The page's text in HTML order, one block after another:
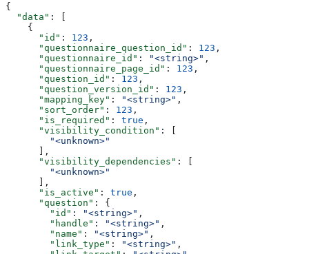
{
  "data"
: [
    {
      "id"
: 123 ,
      "questionnaire_question_id"
: 123 ,
      "questionnaire_id"
: "<string>" ,
      "questionnaire_page_id"
: 123 ,
      "question_id"
: 123 ,
      "question_version_id"
: 123 ,
      "mapping_key"
: "<string>" ,
      "sort_order"
: 123 ,
      "is_required"
: true ,
      "visibility_condition"
: [
        "<unknown>"
      ],
      "visibility_dependencies"
: [
        "<unknown>"
      ],
      "is_active"
: true ,
      "question"
: {
        "id"
: "<string>" ,
        "handle"
: "<string>" ,
        "name"
: "<string>" ,
        "link_type"
: "<string>" ,